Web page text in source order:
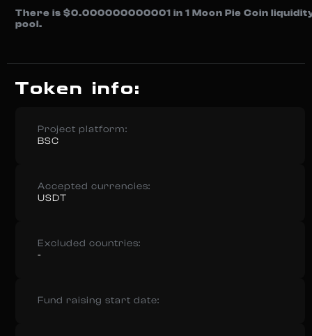
There is $0.000000000001 in 1 Moon Pie Coin
pool.
Token info:
Project platform:
BSC
Accepted currencies:
USDT
Excluded countries:
-
Fund raising start date: